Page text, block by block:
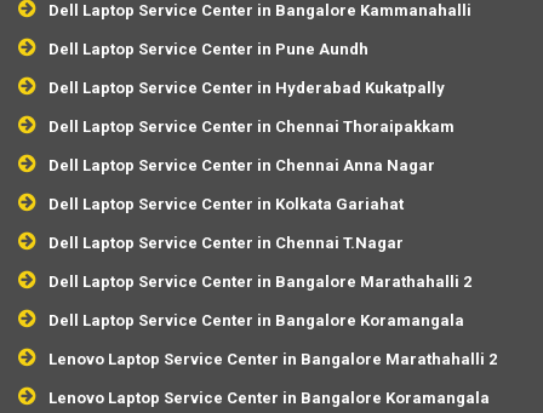
Dell Laptop Service Center in Bangalore Kammanahalli
Dell Laptop Service Center in Pune Aundh
Dell Laptop Service Center in Hyderabad Kukatpally
Dell Laptop Service Center in Chennai Thoraipakkam
Dell Laptop Service Center in Chennai Anna Nagar
Dell Laptop Service Center in Kolkata Gariahat
Dell Laptop Service Center in Chennai T.Nagar
Dell Laptop Service Center in Bangalore Marathahalli 2
Dell Laptop Service Center in Bangalore Koramangala
Lenovo Laptop Service Center in Bangalore Marathahalli 2
Lenovo Laptop Service Center in Bangalore Koramangala